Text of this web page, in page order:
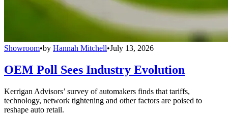
Showroom•by Hannah Mitchell•July 13, 2026
OEM Poll Sees Industry Evolution
Kerrigan Advisors’ survey of automakers finds that tariffs,
technology, network tightening and other factors are poised to
reshape auto retail.